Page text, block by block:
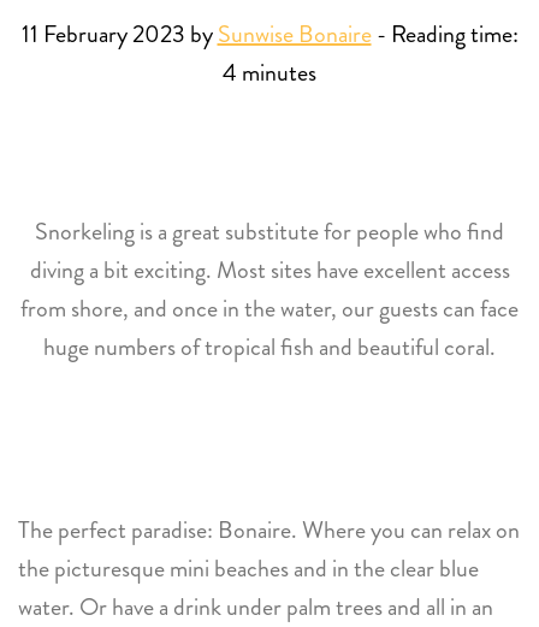
11 February 2023 bySunwise Bonaire- Reading time:
4 minutes
Snorkeling is a great substitute for people who find
diving a bit exciting. Most sites have excellent access
from shore, and once in the water, our guests can face
huge numbers of tropical fish and beautiful coral.
The perfect paradise: Bonaire. Where you can relax on
the picturesque mini beaches and in the clear blue
water. Or have a drink under palm trees and all in an